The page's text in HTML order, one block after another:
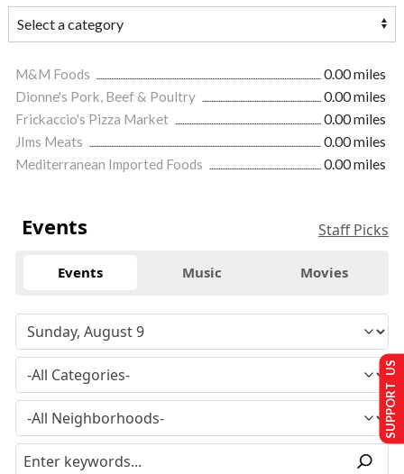
M&M Foods
0.00 miles
Dionne's Pork, Beef & Poultry
0.00 miles
Frickaccio's Pizza Market
0.00 miles
JIms Meats
0.00 miles
Mediterranean Imported Foods
0.00 miles
Events Staff Picks
Events Music Movies
SUPPORT US